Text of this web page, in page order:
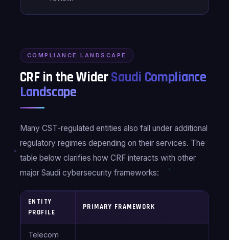
COMPLIANCE LANDSCAPE
CRF in the WiderSaudi Compliance
Landscape
Many CST-regulated entities also fall under additional
regulatory regimes depending on their services. The
table below clarifies how CRF interacts with other
major Saudi cybersecurity frameworks:
ENTITY
PROFILE
PRIMARY FRAMEWORK
Telecom